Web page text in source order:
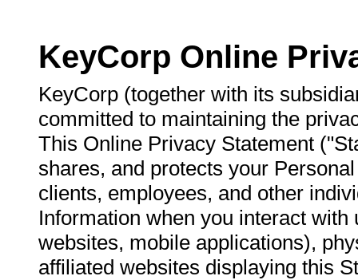
KeyCorp Online
KeyCorp (together with its
committed to maintaining the
This Online Privacy Statement
shares, and protects your
clients, employees, and other
Information when you interact
websites, mobile applications),
affiliated websites displaying this